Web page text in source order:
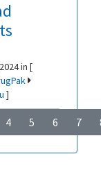
in [
]
4 5 6 7